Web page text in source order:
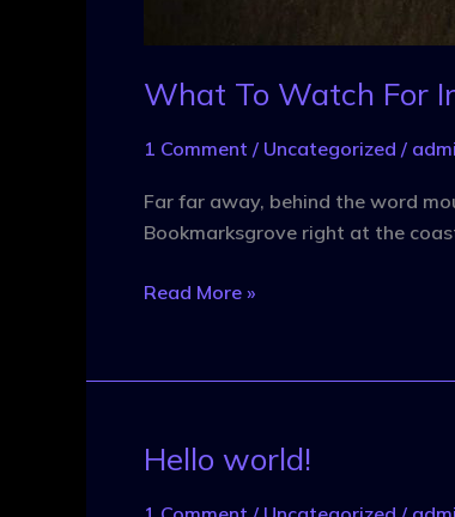
What To Watch For
1 Comment / Uncategorized /
Far far away, behind the word
Bookmarksgrove right at the
Read More »
Hello world!
Hello